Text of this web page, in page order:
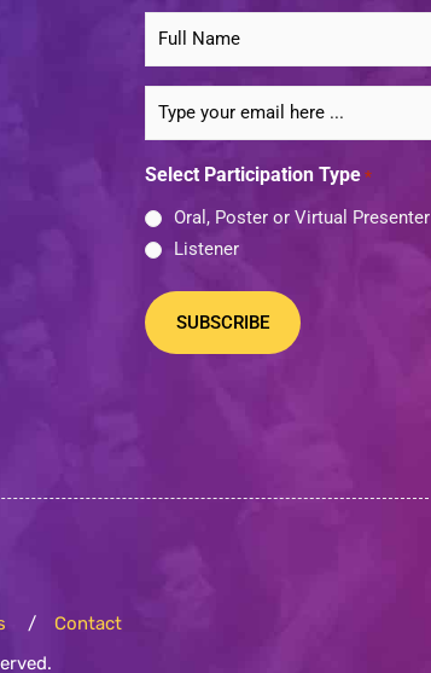
Subscribe
our
newsletter
Email
Select Participation Type *
Oral, Poster or Virtual Presenter
Listener
Contact